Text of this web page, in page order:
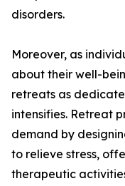
disorders.
Moreover, as
about their well-
retreats as
intensifies. Retreat
demand by
to relieve stress,
therapeutic